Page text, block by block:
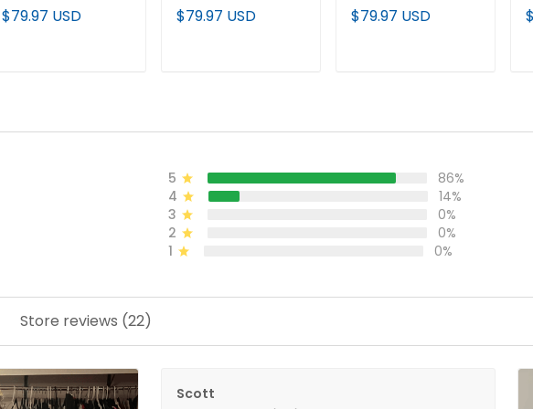
Edition' Vapor
Premier Limited
$79.97 USD
Deepwater Edition'
Vapor Premier
$79.97 USD
Premier Limited
Jersey - All Stitched
$79.97 USD
5
86%
4
14%
3
0%
2
0%
1
0%
Store reviews (22)
Scott